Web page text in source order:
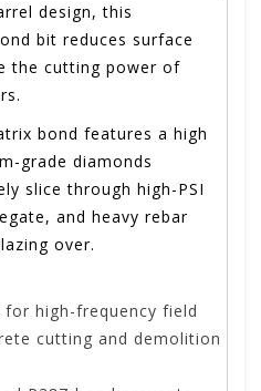
design, this
bit reduces surface
the cutting power of
bond features a high
grade diamonds
slice through high-PSI
and heavy rebar
over.
high-frequency field
cutting and demolition